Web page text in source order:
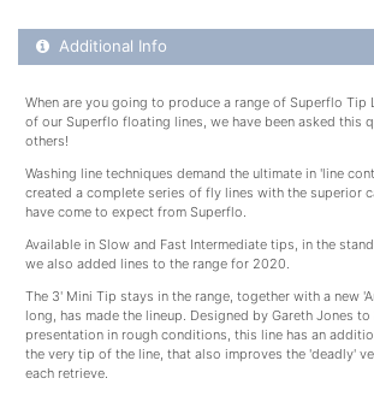
Additional Product Info
Additional Info
When are you going to produce a range of Superflo Tip
of our Superflo floating lines, we have been asked this
others!
Washing line techniques demand the ultimate in 'line
created a complete series of fly lines with the superior
have come to expect from Superflo.
Available in Slow and Fast Intermediate tips, in the
we also added lines to the range for 2020.
The 3' Mini Tip stays in the range, together with a new
long, has made the lineup. Designed by Gareth Jones
presentation in rough conditions, this line has an
the very tip of the line, that also improves the 'deadly'
each retrieve.